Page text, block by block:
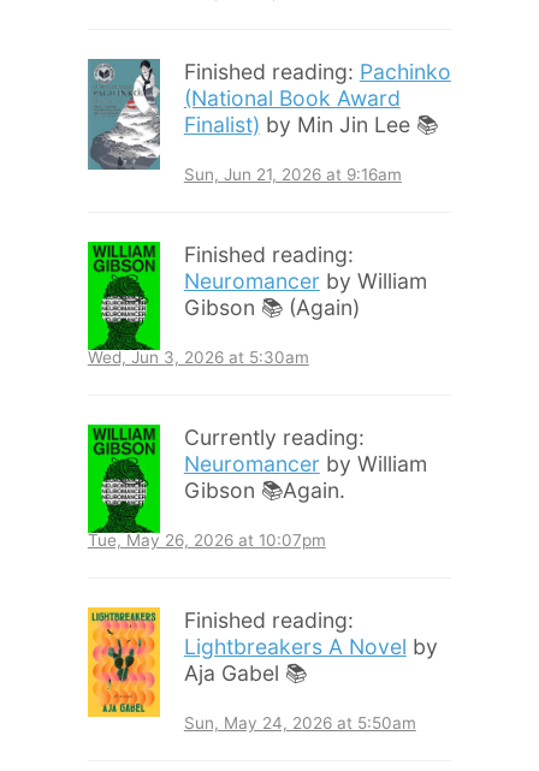
Finished reading: Pachinko
(National Book Award
Finalist) by Min Jin Lee 📚
Sun, Jun 21, 2026 at 9:16am
Finished reading:
Neuromancer by William
Gibson 📚 (Again)
Wed, Jun 3, 2026 at 5:30am
Currently reading:
Neuromancer by William
Gibson 📚Again.
Tue, May 26, 2026 at 10:07pm
Finished reading:
Lightbreakers A Novel by
Aja Gabel 📚
Sun, May 24, 2026 at 5:50am